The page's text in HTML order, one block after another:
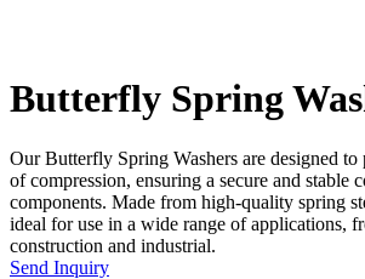
Butterfly Spring
Our Butterfly Spring Washers are designed to
of compression, ensuring a secure and stable
components. Made from high-quality spring
ideal for use in a wide range of applications,
construction and industrial.
Send Inquiry